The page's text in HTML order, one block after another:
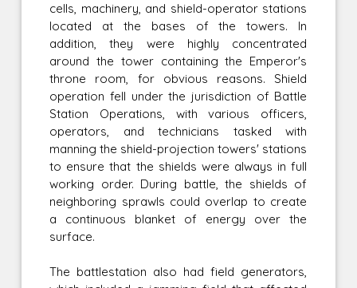
cells, machinery, and shield-operator stations
located at the bases of the towers. In
addition, they were highly concentrated
around the tower containing the Emperor's
throne room, for obvious reasons. Shield
operation fell under the jurisdiction of Battle
Station Operations, with various officers,
operators, and technicians tasked with
manning the shield-projection towers' stations
to ensure that the shields were always in full
working order. During battle, the shields of
neighboring sprawls could overlap to create
a continuous blanket of energy over the
surface.
The battlestation also had field generators,